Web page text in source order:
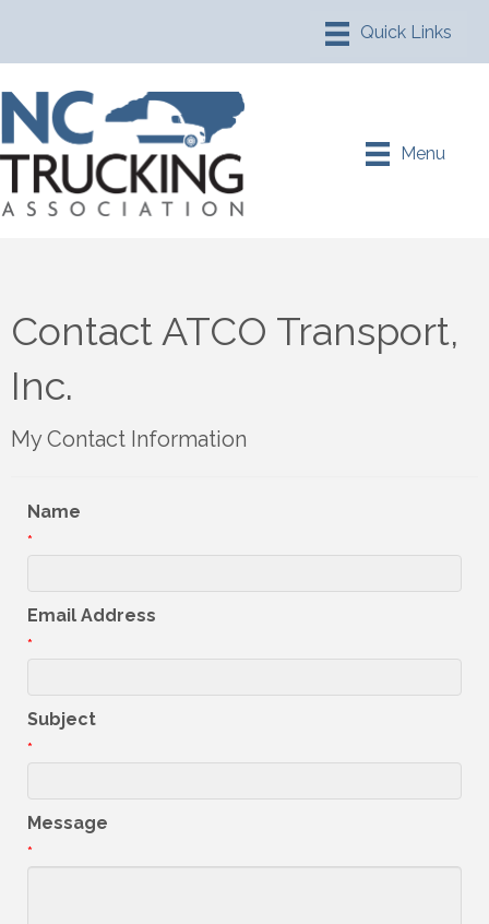
Menu
Contact ATCO Transport,
Inc.
My Contact Information
Name
*
Email Address
*
Subject
*
Message
*